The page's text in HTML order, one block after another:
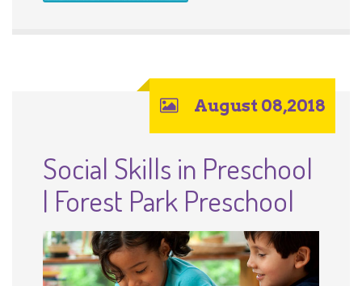
August 08,2018
Social Skills in Preschool
| Forest Park Preschool